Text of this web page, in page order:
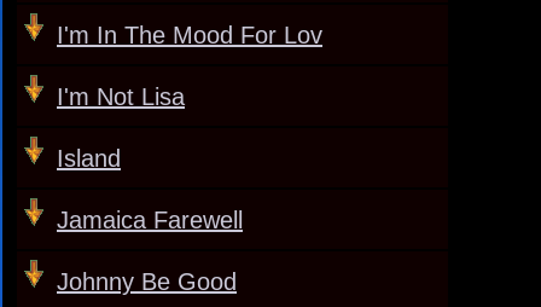
I'm In The Mood For Lov
I'm Not Lisa
Island
Jamaica Farewell
Johnny Be Good